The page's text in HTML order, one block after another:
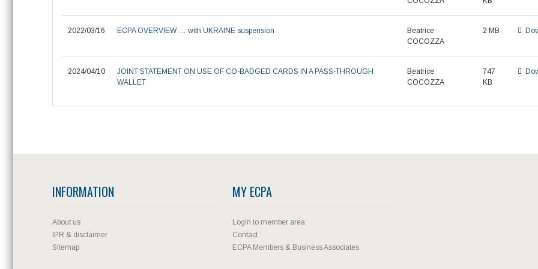
2022/03/16 ECPA OVERVIEW … with UKRAINE suspension
Beatrice
COCOZZA
2 MB
2024/04/10
JOINT STATEMENT ON USE OF CO-BADGED CARDS IN A PASS-THROUGH
WALLET
Beatrice
COCOZZA
747
KB
INFORMATION
About us
IPR & disclaimer
Sitemap
MY ECPA
Login to member area
Contact
ECPA Members & Business Associates